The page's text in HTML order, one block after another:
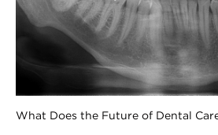
What Does the Future of Dental